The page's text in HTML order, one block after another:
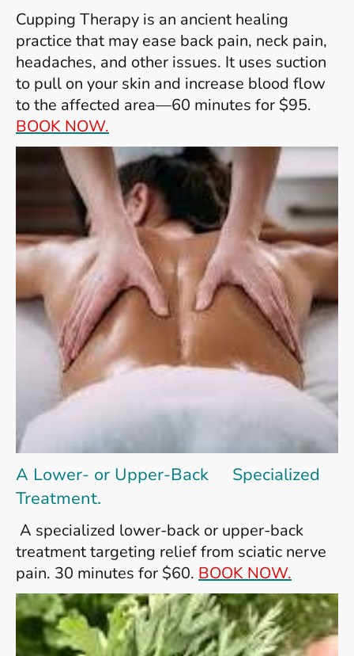
Cupping Therapy is an ancient healing
practice that may ease back pain, neck pain,
headaches, and other issues. It uses suction
to pull on your skin and increase blood flow
to the affected area—60 minutes for $95.
BOOK NOW.
A Lower- or Upper-Back Specialized
Treatment.
A specialized lower-back or upper-back
treatment targeting relief from sciatic nerve
pain. 30 minutes for $60. BOOK NOW.